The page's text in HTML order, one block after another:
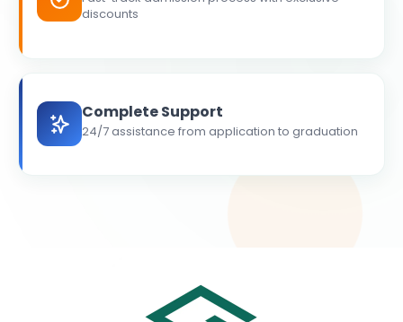
discounts
Complete Support
24/7 assistance from application to graduation